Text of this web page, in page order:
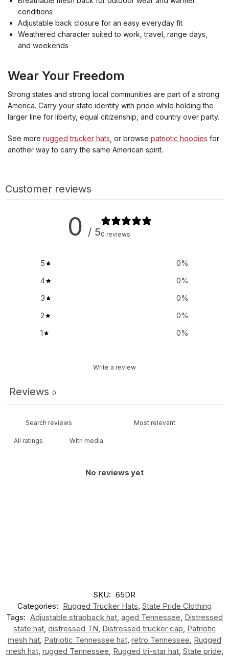
conditions
Adjustable back closure for an easy everyday fit
Weathered character suited to work, travel, range days,
and weekends
Wear Your Freedom
Strong states and strong local communities are part of a strong
America. Carry your state identity with pride while holding the
larger line for liberty, equal citizenship, and country over party.
See more rugged trucker hats , or browse patriotic hoodies for
another way to carry the same American spirit.
Customer reviews
0 / 50 reviews
5 0%
4
0%
3
0%
2
0%
1
0%
Write a review
Reviews 0
With media
No reviews yet
SKU: 65DR
Categories: Rugged Trucker Hats, State Pride Clothing
Tags: Adjustable strapback hat, aged Tennessee, Distressed
state hat, distressed TN, Distressed trucker cap, Patriotic
mesh hat, Patriotic Tennessee hat, retro Tennessee, Rugged
mesh hat, rugged Tennessee, Rugged tri-star hat, State pride,